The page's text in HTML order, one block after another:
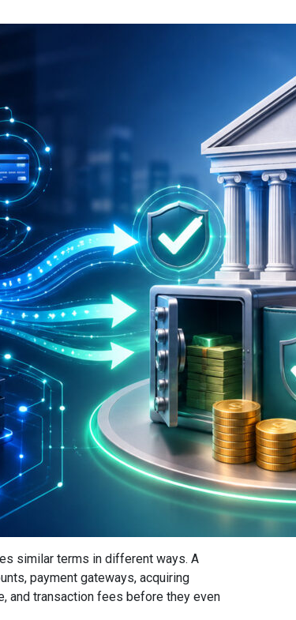
similar terms in different ways. A
payment gateways, acquiring
and transaction fees before they even